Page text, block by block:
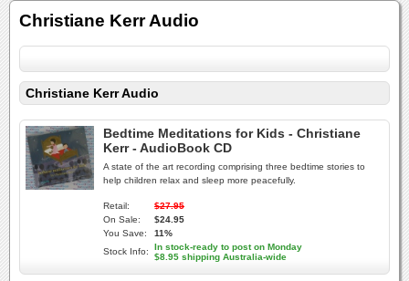
Christiane Kerr Audio
Christiane Kerr Audio
Bedtime Meditations for Kids - Christiane
Kerr - AudioBook CD
A state of the art recording comprising three bedtime stories to
help children relax and sleep more peacefully.
Retail:
$27.95
On Sale:
$24.95
You Save:
11%
Stock Info:
In stock-ready to post on Monday
$8.95 shipping Australia-wide